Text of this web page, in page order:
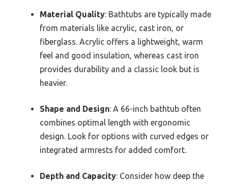
Material Quality: Bathtubs are typically made
from materials like acrylic, cast iron, or
fiberglass. Acrylic offers a lightweight, warm
feel and good insulation, whereas cast iron
provides durability and a classic look but is
heavier.
Shape and Design: A 66-inch bathtub often
combines optimal length with ergonomic
design. Look for options with curved edges or
integrated armrests for added comfort.
Depth and Capacity: Consider how deep the